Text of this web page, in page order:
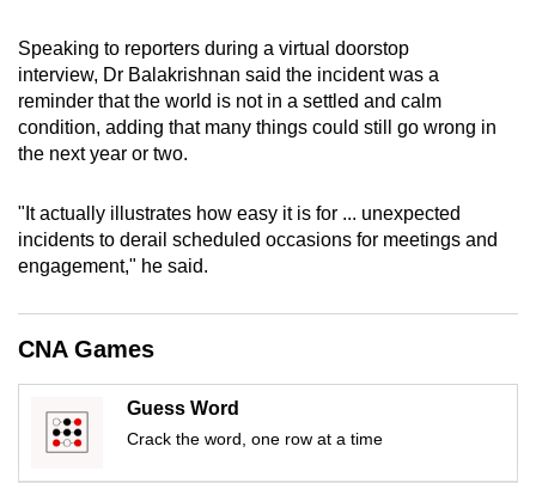
Speaking to reporters during a virtual doorstop
interview, Dr Balakrishnan said the incident was a
reminder that the world is not in a settled and calm
condition, adding that many things could still go wrong in
the next year or two.
"It actually illustrates how easy it is for ... unexpected
incidents to derail scheduled occasions for meetings and
engagement," he said.
CNA Games
Guess Word
Crack the word, one row at a time
Upgraded
but
still
having
Contact
us